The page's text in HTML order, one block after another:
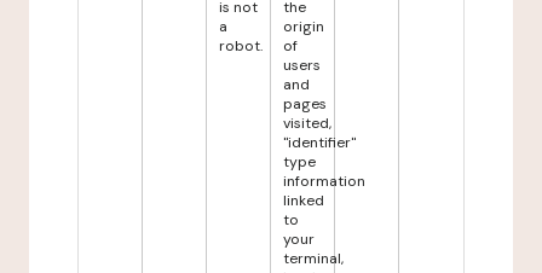
is not
a
robot.
the
origin
of
users
and
pages
visited,
"identifier"
type
information
linked
to
your
terminal,